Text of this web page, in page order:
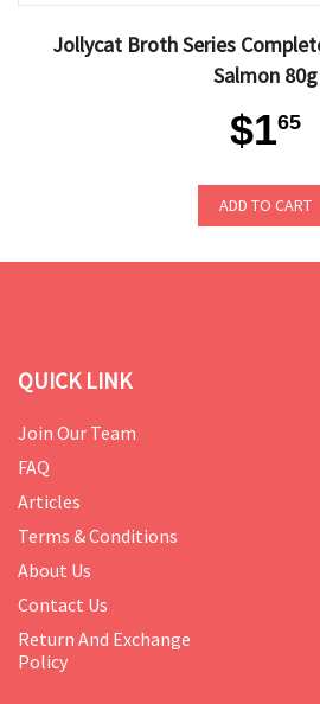
Jollycat Broth Series
Salmon 80g
$165
ADD TO CART
QUICK LINK
Join Our Team
FAQ
Articles
Terms & Conditions
About Us
Contact Us
Return And Exchange
Policy